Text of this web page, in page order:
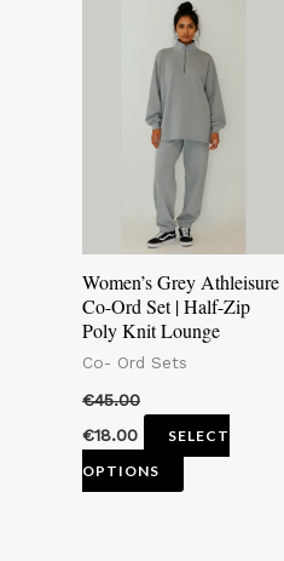
Women’s Grey Athleisure
Co-Ord Set | Half-Zip
Poly Knit Lounge
Co- Ord Sets
€45.00
€18.00
SELECT
OPTIONS
This
product
has
multiple
variants.
The
options
may
be
chosen
on
product